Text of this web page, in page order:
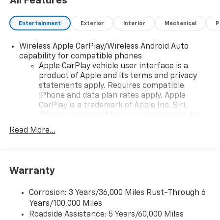
Entertainment Exterior Interior Mechanical
Wireless Apple CarPlay/Wireless Android Auto
capability for compatible phones
Apple CarPlay vehicle user interface is a
product of Apple and its terms and privacy
statements apply. Requires compatible
iPhone and data plan rates apply. Apple
CarPlay is a trademark of Apple Inc. Siri,
countries.
To use Android Auto on your car display, you'll
higher, an active data plan, and the Android
Auto app. Google, Android and Android Auto
are trademarks of Google LLC.
Read More...
Warranty
Corrosion: 3 Years/36,000 Miles Rust-Through 6
Years/100,000 Miles
Roadside Assistance: 5 Years/60,000 Miles